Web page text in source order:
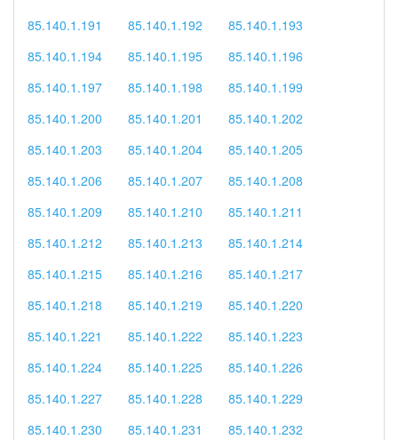
85.140.1.191
85.140.1.192
85.140.1.193
85.140.1.194
85.140.1.195
85.140.1.196
85.140.1.197
85.140.1.198
85.140.1.199
85.140.1.200
85.140.1.201
85.140.1.202
85.140.1.203
85.140.1.204
85.140.1.205
85.140.1.206
85.140.1.207
85.140.1.208
85.140.1.209
85.140.1.210
85.140.1.211
85.140.1.212
85.140.1.213
85.140.1.214
85.140.1.215
85.140.1.216
85.140.1.217
85.140.1.218
85.140.1.219
85.140.1.220
85.140.1.221
85.140.1.222
85.140.1.223
85.140.1.224
85.140.1.225
85.140.1.226
85.140.1.227
85.140.1.228
85.140.1.229
85.140.1.230
85.140.1.231
85.140.1.232